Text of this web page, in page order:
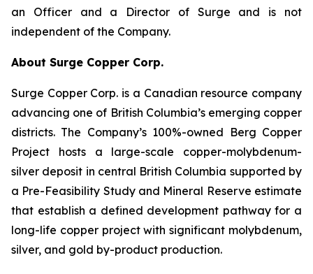
an Officer and a Director of Surge and is not
independent of the Company.
About Surge Copper Corp.
Surge Copper Corp. is a Canadian resource company
advancing one of British Columbia’s emerging copper
districts. The Company’s 100%-owned Berg Copper
Project hosts a large-scale copper-molybdenum-
silver deposit in central British Columbia supported by
a Pre-Feasibility Study and Mineral Reserve estimate
that establish a defined development pathway for a
long-life copper project with significant molybdenum,
silver, and gold by-product production.